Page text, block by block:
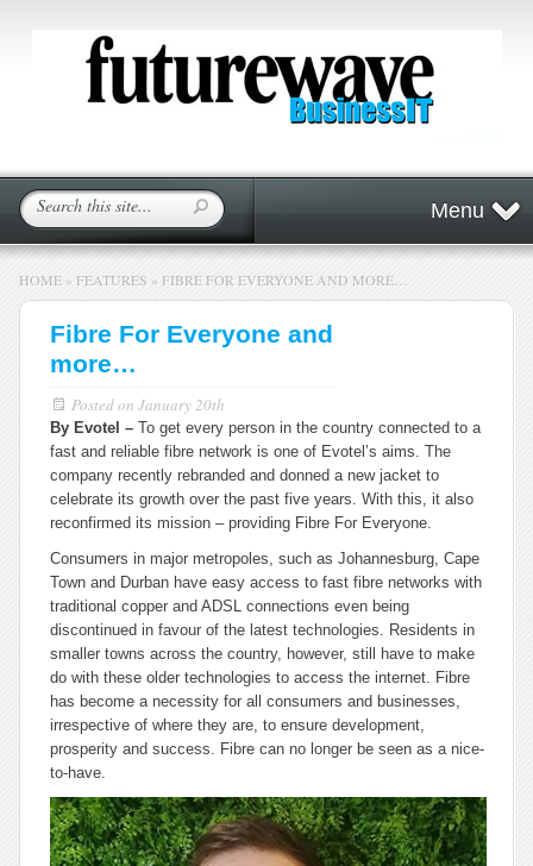
Menu
HOME » FEATURES » FIBRE FOR EVERYONE AND MORE…
Fibre For Everyone and
more…
Posted on January 20th
By Evotel – To get every person in the country connected to a
fast and reliable fibre network is one of Evotel’s aims. The
company recently rebranded and donned a new jacket to
celebrate its growth over the past five years. With this, it also
reconfirmed its mission – providing Fibre For Everyone.
Consumers in major metropoles, such as Johannesburg, Cape
Town and Durban have easy access to fast fibre networks with
traditional copper and ADSL connections even being
discontinued in favour of the latest technologies. Residents in
smaller towns across the country, however, still have to make
do with these older technologies to access the internet. Fibre
has become a necessity for all consumers and businesses,
irrespective of where they are, to ensure development,
prosperity and success. Fibre can no longer be seen as a nice-
to-have.